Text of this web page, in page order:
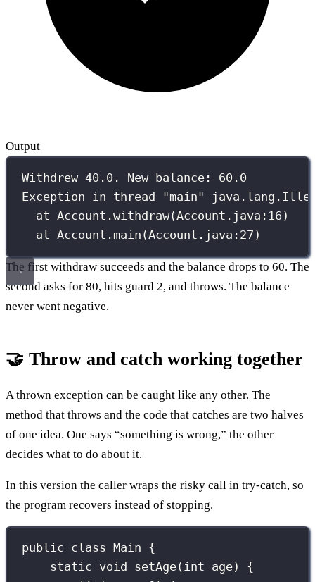
Output
Withdrew 40.0. New balance: 60.0
Exception in thread "main"
at Account.withdraw(Account.java:16)
at Account.main(Account.java:27)
The first withdraw succeeds and the balance drops to 60. The
second asks for 80, hits guard 2, and throws. The balance
never went negative.
🤝 Throw and catch working together
A thrown exception can be caught like any other. The
method that throws and the code that catches are two halves
of one idea. One says “something is wrong,” the other
decides what to do about it.
In this version the caller wraps the risky call in try-catch, so
the program recovers instead of stopping.
public class Main {
static void setAge( int age) {